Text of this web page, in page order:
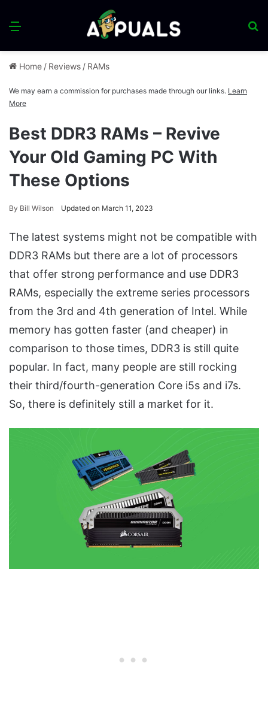
Menu
Home / Reviews / RAMs
We may earn a commission for purchases made through our links. Learn
More
Best DDR3 RAMs – Revive
Your Old Gaming PC With
These Options
By Bill Wilson Updated on March 11, 2023
The latest systems might not be compatible with
DDR3 RAMs but there are a lot of processors
that offer strong performance and use DDR3
RAMs, especially the extreme series processors
from the 3rd and 4th generation of Intel. While
memory has gotten faster (and cheaper) in
comparison to those times, DDR3 is still quite
popular. In fact, many people are still rocking
their third/fourth-generation Core i5s and i7s.
So, there is definitely still a market for it.